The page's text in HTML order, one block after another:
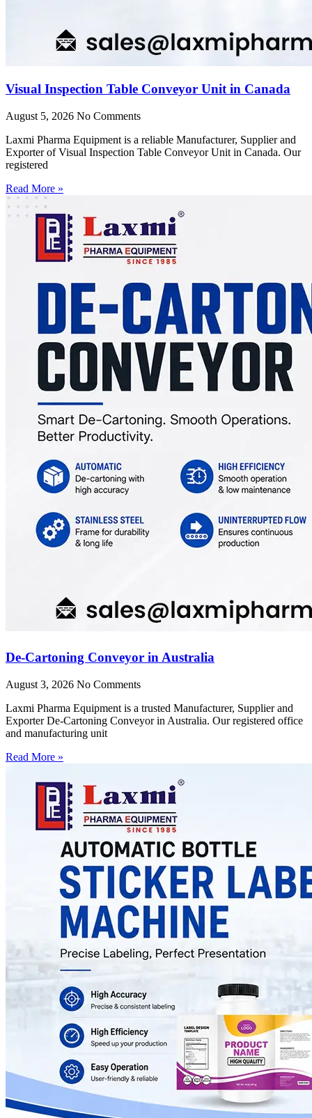
Visual Inspection Table Conveyor Unit in Canada
August 5, 2026 No Comments
Laxmi Pharma Equipment is a reliable Manufacturer, Supplier and
Exporter of Visual Inspection Table Conveyor Unit in Canada. Our
registered
Read More »
De-Cartoning Conveyor in Australia
August 3, 2026 No Comments
Laxmi Pharma Equipment is a trusted Manufacturer, Supplier and
Exporter De-Cartoning Conveyor in Australia. Our registered office
and manufacturing unit
Read More »